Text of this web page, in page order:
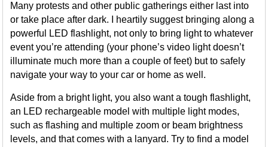
Many protests and other public gatherings either last into
or take place after dark. I heartily suggest bringing along a
powerful LED flashlight, not only to bring light to whatever
event you’re attending (your phone’s video light doesn’t
illuminate much more than a couple of feet) but to safely
navigate your way to your car or home as well.
Aside from a bright light, you also want a tough flashlight,
an LED rechargeable model with multiple light modes,
such as flashing and multiple zoom or beam brightness
levels, and that comes with a lanyard. Try to find a model